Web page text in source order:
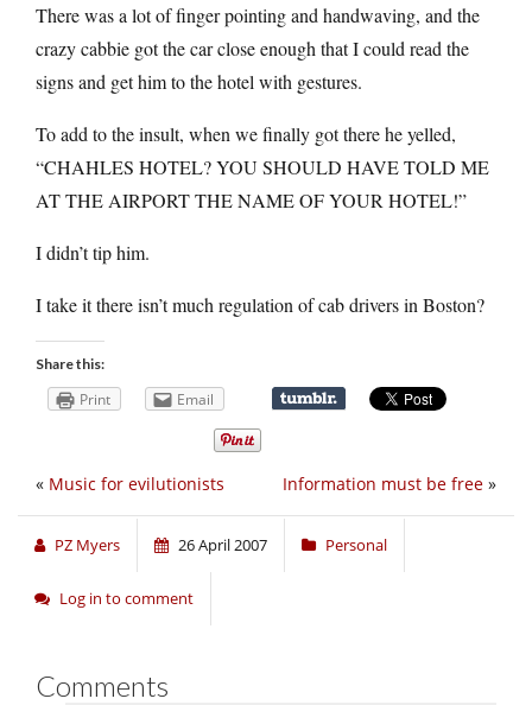
There was a lot of finger pointing and handwaving, and the
crazy cabbie got the car close enough that I could read the
signs and get him to the hotel with gestures.
To add to the insult, when we finally got there he yelled,
“CHAHLES HOTEL? YOU SHOULD HAVE TOLD ME
AT THE AIRPORT THE NAME OF YOUR HOTEL!”
I didn’t tip him.
I take it there isn’t much regulation of cab drivers in Boston?
Share this:
Print Email
Information must be free »
« Music for evilutionists
PZ Myers 26 April 2007 Personal
Log in to comment
Comments